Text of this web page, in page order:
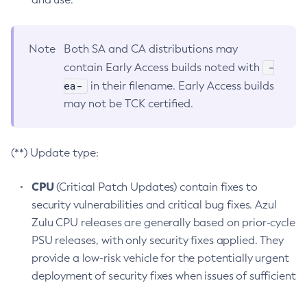
Note
Both SA and CA distributions may
contain Early Access builds noted with
-
ea-
in their filename. Early Access builds
may not be TCK certified.
(**) Update type:
CPU(Critical Patch Updates) contain fixes to
security vulnerabilities and critical bug fixes. Azul
Zulu CPU releases are generally based on prior-cycle
PSU releases, with only security fixes applied. They
provide a low-risk vehicle for the potentially urgent
deployment of security fixes when issues of sufficient